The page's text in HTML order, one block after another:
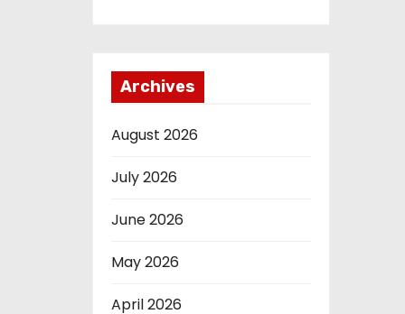
Archives
August 2026
July 2026
June 2026
May 2026
April 2026